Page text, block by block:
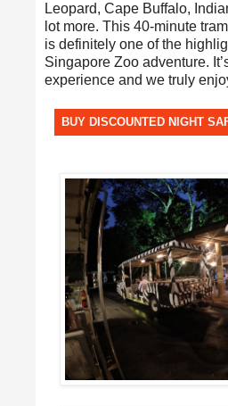
Leopard, Cape Buffalo,
lot more. This 40-minute
is definitely one of the
Singapore Zoo adventure.
experience and we truly
BUY DISCOUNTED NIGHT